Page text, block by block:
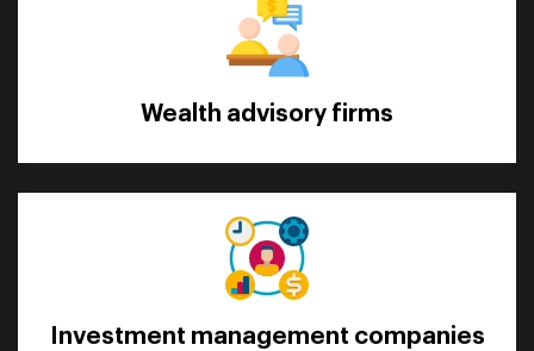
Wealth advisory firms
Investment management companies